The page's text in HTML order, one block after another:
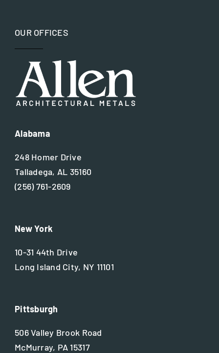
OUR OFFICES
Alabama
248 Homer Drive
Talladega, AL 35160
(256) 761-2609
New York
10-31 44th Drive
Long Island City, NY 11101
Pittsburgh
506 Valley Brook Road
McMurray, PA 15317